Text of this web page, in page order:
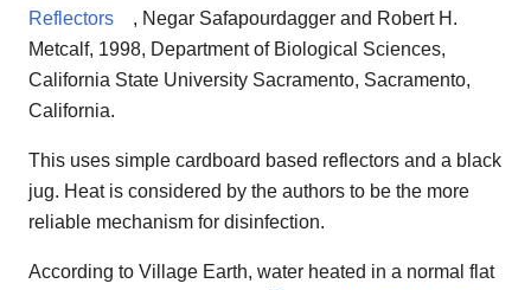
Reflectors
, Negar Safapourdagger and Robert H.
Metcalf, 1998, Department of Biological Sciences,
California State University Sacramento, Sacramento,
California.
This uses simple cardboard based reflectors and a black
jug. Heat is considered by the authors to be the more
reliable mechanism for disinfection.
According to Village Earth, water heated in a normal flat